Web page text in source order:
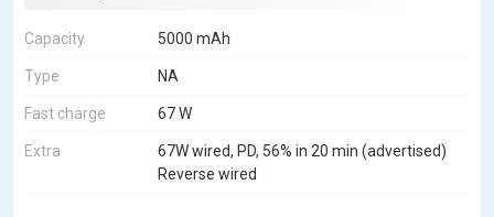
Capacity 5000 mAh
Type NA
Fast charge 67 W
Extra
67W wired, PD, 56% in 20 min (advertised)
Reverse wired